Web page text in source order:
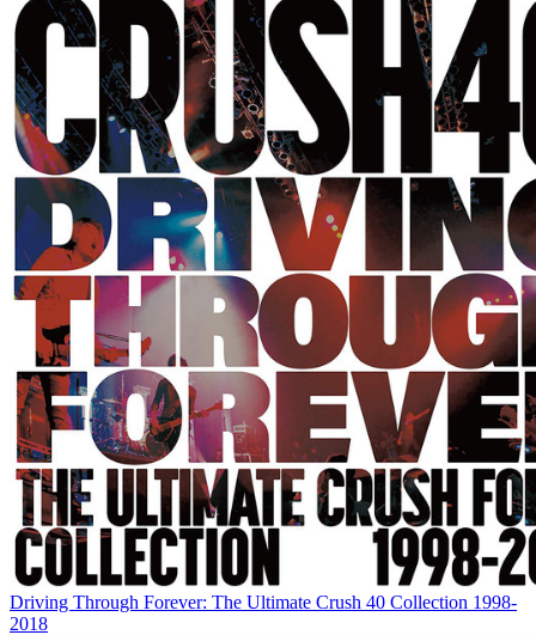
Driving Through Forever: The Ultimate Crush 40 Collection 1998-
2018